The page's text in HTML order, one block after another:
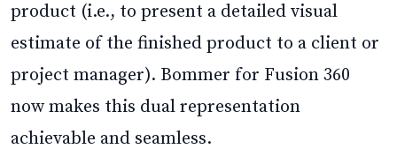
product (i.e., to present a detailed visual
estimate of the finished product to a client or
project manager). Bommer for Fusion 360
now makes this dual representation
achievable and seamless.